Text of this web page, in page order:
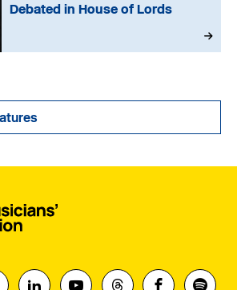
Debated in House of Lords